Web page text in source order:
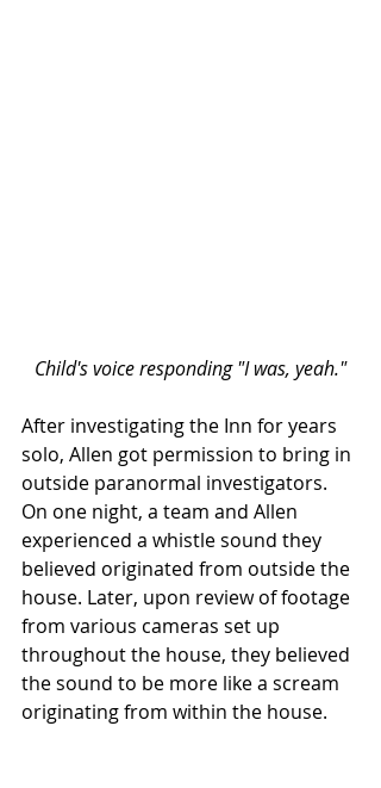
Child's voice responding "I was, yeah."
After investigating the Inn for years
solo, Allen got permission to bring in
outside paranormal investigators.
On one night, a team and Allen
experienced a whistle sound they
believed originated from outside the
house. Later, upon review of footage
from various cameras set up
throughout the house, they believed
the sound to be more like a scream
originating from within the house.